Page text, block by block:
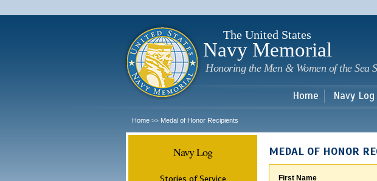
The United States
Navy Memorial
Honoring the Men & Women of the Sea
Home Navy Log
Home >> Medal of Honor Recipients
Navy Log
Stories of Service
MEDAL OF HONOR
First Name